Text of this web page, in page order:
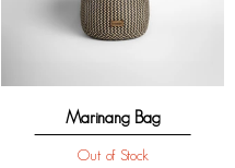
Marinang Bag
Out of Stock